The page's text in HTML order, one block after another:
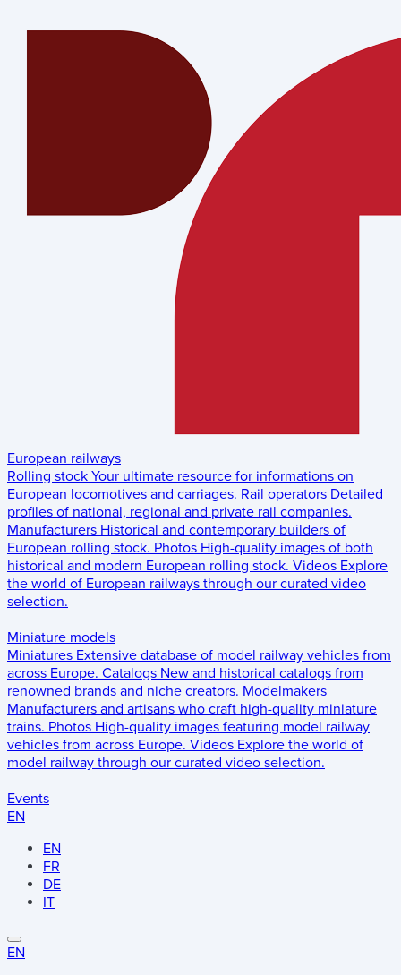
European railways
Rolling stock Your ultimate resource for informations on
European locomotives and carriages. Rail operators Detailed
profiles of national, regional and private rail companies.
Manufacturers Historical and contemporary builders of
European rolling stock. Photos High-quality images of both
historical and modern European rolling stock. Videos Explore
the world of European railways through our curated video
selection.
Miniature models
Miniatures Extensive database of model railway vehicles from
across Europe. Catalogs New and historical catalogs from
renowned brands and niche creators. Modelmakers
Manufacturers and artisans who craft high-quality miniature
trains. Photos High-quality images featuring model railway
vehicles from across Europe. Videos Explore the world of
model railway through our curated video selection.
Events
EN
EN
FR
DE
IT
EN